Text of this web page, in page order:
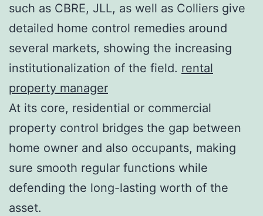
such as CBRE, JLL, as well as Colliers give
detailed home control remedies around
several markets, showing the increasing
institutionalization of the field. rental
property manager
At its core, residential or commercial
property control bridges the gap between
home owner and also occupants, making
sure smooth regular functions while
defending the long-lasting worth of the
asset.